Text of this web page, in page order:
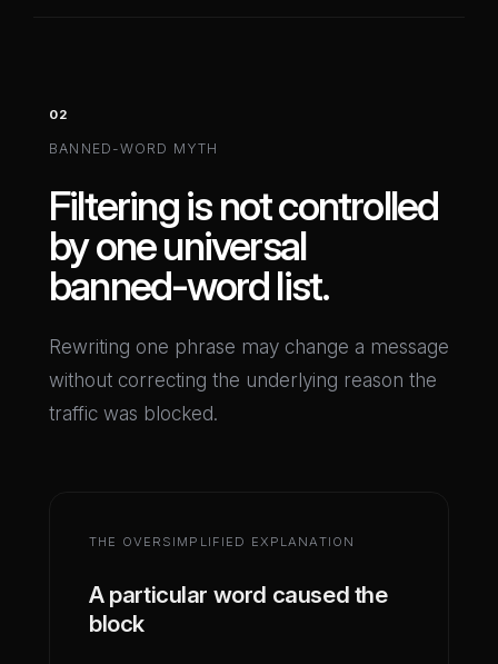
02
BANNED-WORD MYTH
Filtering is not controlled
by one universal
banned-word list.
Rewriting one phrase may change a message
without correcting the underlying reason the
traffic was blocked.
THE OVERSIMPLIFIED EXPLANATION
A particular word caused the
block